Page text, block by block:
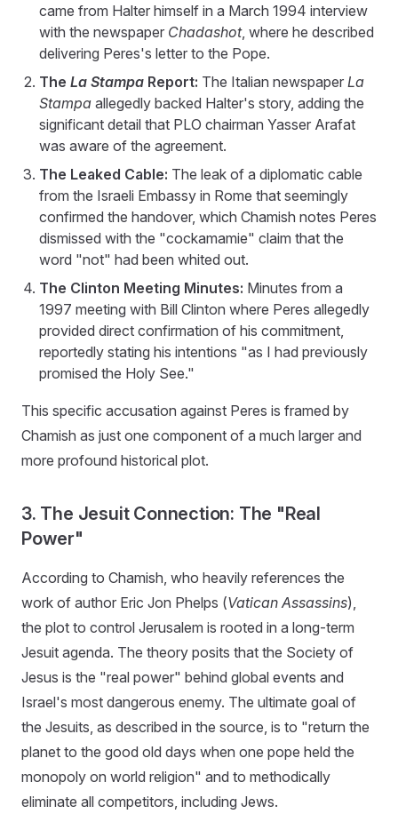
came from Halter himself in a March 1994 interview
with the newspaper Chadashot, where he described
delivering Peres's letter to the Pope.
The La Stampa Report: The Italian newspaper La
Stampa allegedly backed Halter's story, adding the
significant detail that PLO chairman Yasser Arafat
was aware of the agreement.
The Leaked Cable: The leak of a diplomatic cable
from the Israeli Embassy in Rome that seemingly
confirmed the handover, which Chamish notes Peres
dismissed with the "cockamamie" claim that the
word "not" had been whited out.
The Clinton Meeting Minutes: Minutes from a
1997 meeting with Bill Clinton where Peres allegedly
provided direct confirmation of his commitment,
reportedly stating his intentions "as I had previously
promised the Holy See."
This specific accusation against Peres is framed by
Chamish as just one component of a much larger and
more profound historical plot.
3. The Jesuit Connection: The "Real
Power"
According to Chamish, who heavily references the
work of author Eric Jon Phelps (Vatican Assassins),
the plot to control Jerusalem is rooted in a long-term
Jesuit agenda. The theory posits that the Society of
Jesus is the "real power" behind global events and
Israel's most dangerous enemy. The ultimate goal of
the Jesuits, as described in the source, is to "return the
planet to the good old days when one pope held the
monopoly on world religion" and to methodically
eliminate all competitors, including Jews.